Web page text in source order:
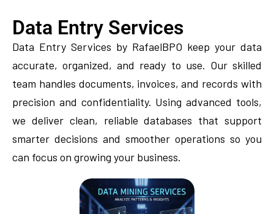
Data Entry Services
Data Entry Services by RafaelBPO keep your data
accurate, organized, and ready to use. Our skilled
team handles documents, invoices, and records with
precision and confidentiality. Using advanced tools,
we deliver clean, reliable databases that support
smarter decisions and smoother operations so you
can focus on growing your business.